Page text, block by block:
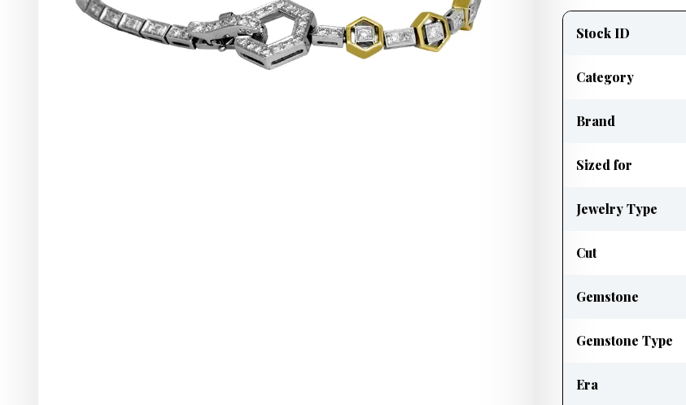
information
Stock ID
Category
Brand
Sized for
Jewelry Type
Cut
Gemstone
Gemstone Type
Era